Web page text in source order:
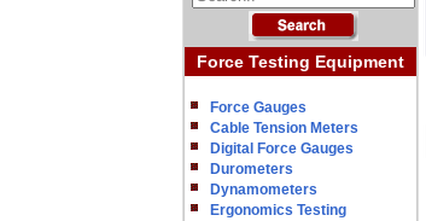
Force Testing Equipment
Force Gauges
Cable Tension Meters
Digital Force Gauges
Durometers
Dynamometers
Ergonomics Testing